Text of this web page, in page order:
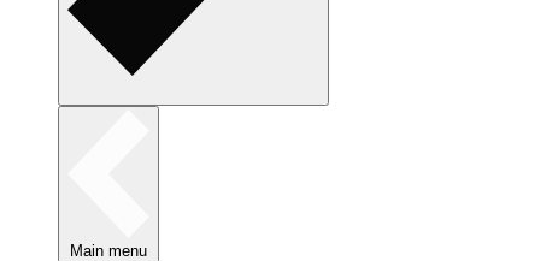
Main menu